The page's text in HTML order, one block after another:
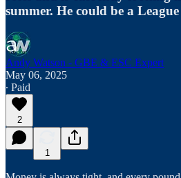
summer. He could be a
Andy Watson - GBE & ESC Expert
May 06, 2025
∙ Paid
2
1